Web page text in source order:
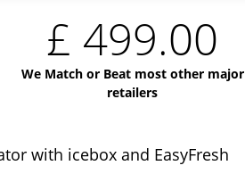
£ 499.00
We Match or Beat most other major
retailers
with icebox and EasyFresh